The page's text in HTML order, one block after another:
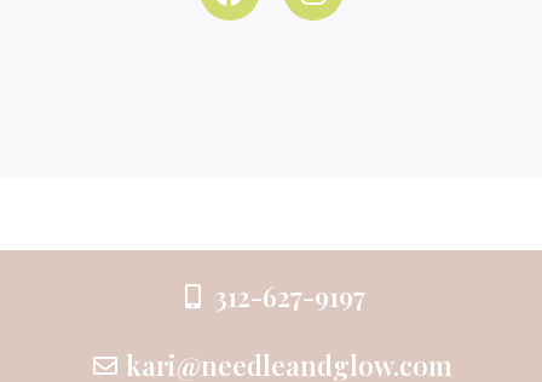
312-627-9197
kari@needleandglow.com